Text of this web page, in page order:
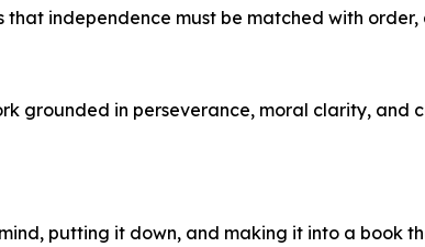
that independence must be matched with
grounded in perseverance, moral clarity, and
putting it down, and making it into a book